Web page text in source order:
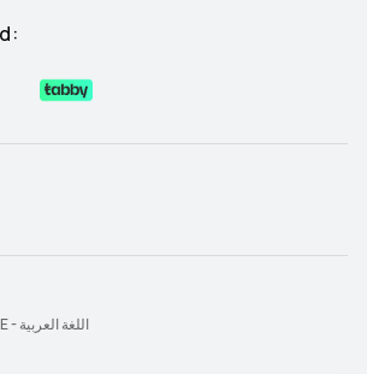
UAE - اللغة العربية